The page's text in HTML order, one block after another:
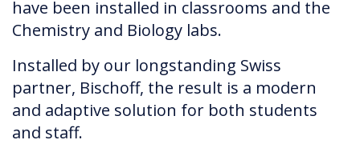
have been installed in classrooms and the
Chemistry and Biology labs.
Installed by our longstanding Swiss
partner, Bischoff, the result is a modern
and adaptive solution for both students
and staff.